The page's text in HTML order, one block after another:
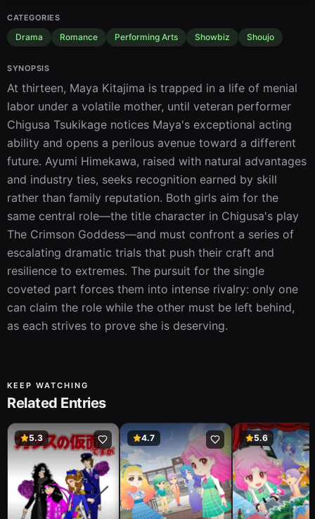
CATEGORIES
Drama Romance Performing Arts Showbiz Shoujo
SYNOPSIS
At thirteen, Maya Kitajima is trapped in a life of menial
labor under a volatile mother, until veteran performer
Chigusa Tsukikage notices Maya's exceptional acting
ability and opens a perilous avenue toward a different
future. Ayumi Himekawa, raised with natural advantages
and industry ties, seeks recognition earned by skill
rather than family reputation. Both girls aim for the
same central role—the title character in Chigusa's play
The Crimson Goddess—and must confront a series of
escalating dramatic trials that push their craft and
resilience to extremes. The pursuit for the single
coveted part forces them into intense rivalry: only one
can claim the role while the other must be left behind,
as each strives to prove she is deserving.
KEEP WATCHING
Related Entries
5.3 4.7 5.6